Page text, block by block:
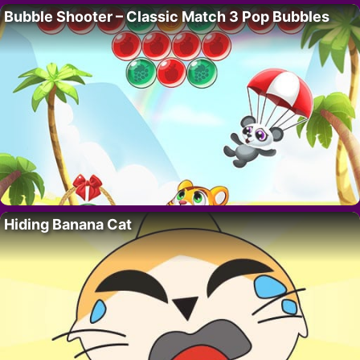
Bubble Shooter – Classic Match 3 Pop Bubbles
Hiding Banana Cat